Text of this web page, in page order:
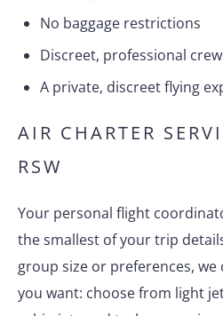
No baggage restrictions
Discreet, professional
A private, discreet flying
AIR CHARTER
RSW
Your personal flight
the smallest of your trip
group size or preferences,
you want: choose from light